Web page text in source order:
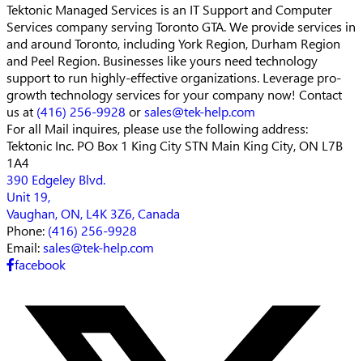
Tektonic Managed Services is an IT Support and Computer
Services company serving Toronto GTA. We provide services in
and around Toronto, including York Region, Durham Region
and Peel Region. Businesses like yours need technology
support to run highly-effective organizations. Leverage pro-
growth technology services for your company now! Contact
us at (416) 256-9928 orsales@tek-help.com
For all Mail inquires, please use the following address:
Tektonic Inc. PO Box 1 King City STN Main King City, ON L7B
1A4
390 Edgeley Blvd.
Unit 19,
Vaughan, ON, L4K 3Z6, Canada
Phone: (416) 256-9928
Email:sales@tek-help.com
facebook